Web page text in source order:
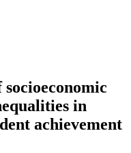
in
achievement